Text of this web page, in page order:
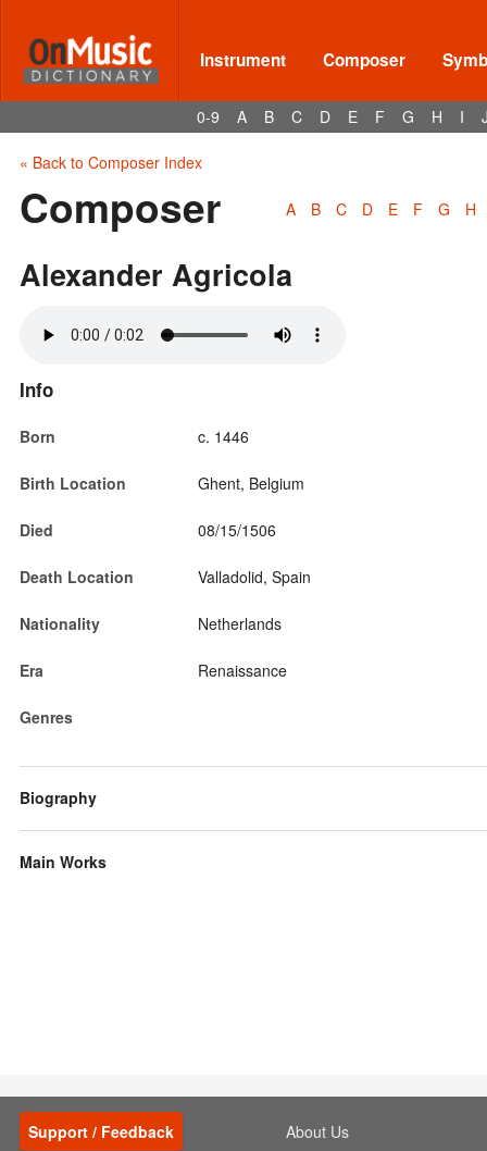
Instrument Composer
0-9 A B C D E F G H I
« Back to Composer Index
Composer A B C D E F G H
Alexander Agricola
Info
Born c. 1446
Birth Location Ghent, Belgium
Died 08/15/1506
Death Location Valladolid, Spain
Nationality Netherlands
Era Renaissance
Genres
Biography
Main Works
Support / Feedback About Us